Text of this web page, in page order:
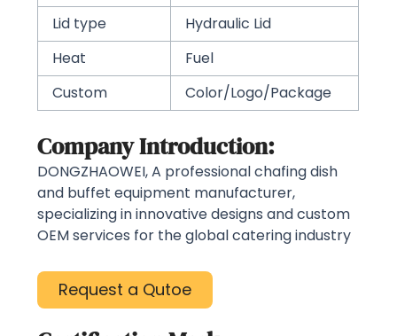
Lid type
Hydraulic Lid
Heat
Fuel
Custom
Color/Logo/Package
Company Introduction:
DONGZHAOWEI, A professional chafing dish
and buffet equipment manufacturer,
specializing in innovative designs and custom
OEM services for the global catering industry
Request a Qutoe